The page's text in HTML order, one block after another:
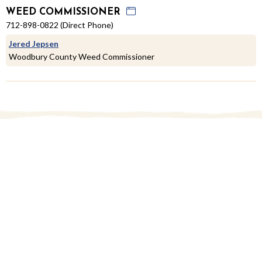
WEED COMMISSIONER
712-898-0822 (Direct Phone)
Jered Jepsen
Woodbury County Weed Commissioner